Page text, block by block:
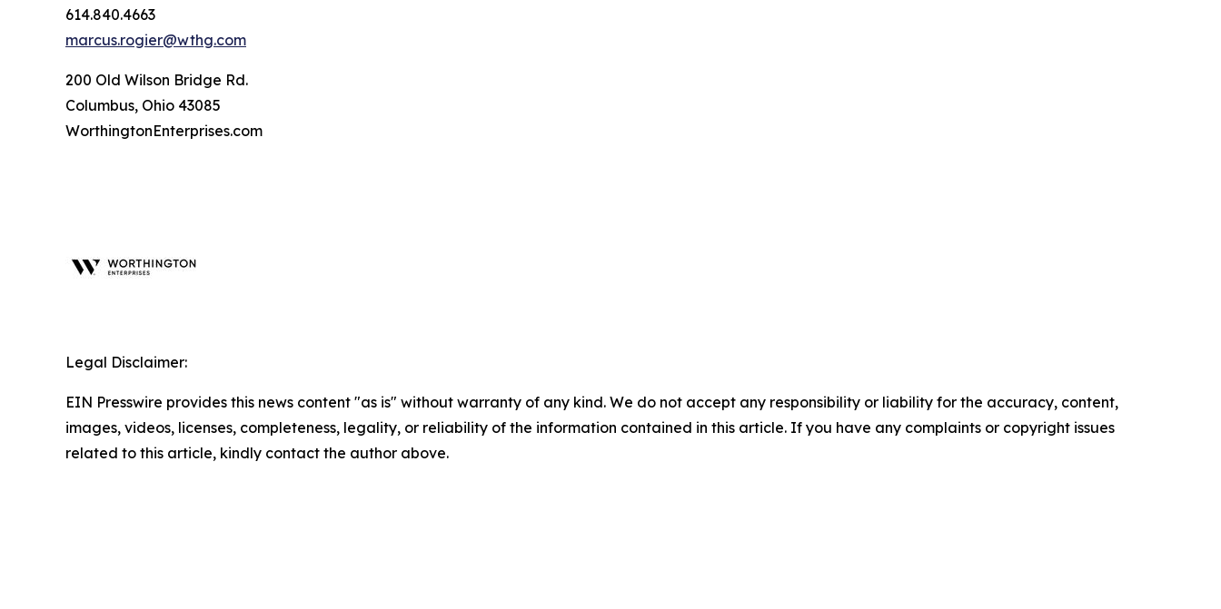
614.840.4663
marcus.rogier@wthg.com
200 Old Wilson Bridge Rd.
Columbus, Ohio 43085
WorthingtonEnterprises.com
Legal Disclaimer:
EIN Presswire provides this news content "as is" without warranty of any kind. We do not accept any responsibility or liability for the accuracy, content,
images, videos, licenses, completeness, legality, or reliability of the information contained in this article. If you have any complaints or copyright issues
related to this article, kindly contact the author above.